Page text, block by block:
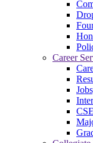
Career